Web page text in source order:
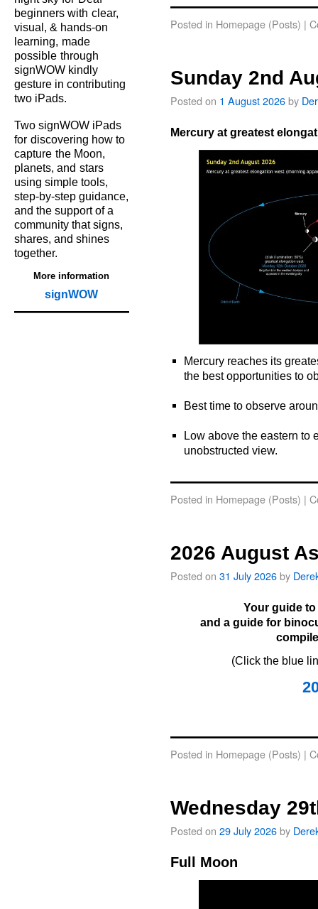
beginners with clear,
visual, & hands‑on
learning, made
possible through
signWOW kindly
gesture in contributing
two iPads.
Two signWOW iPads
for discovering how to
capture the Moon,
planets, and stars
using simple tools,
step‑by‑step guidance,
and the support of a
community that signs,
shares, and shines
together.
More information
signWOW
Posted in Homepage (Posts) |
Sunday 2nd
Posted on 1 August 2026by
Mercury at greatest
Mercury reaches its
the best opportunities to
Best time to observe
Low above the eastern to
unobstructed view.
Posted in Homepage (Posts) |
2026 August
Posted on 31 July 2026by
Your guide
and a guide for
(Click the blue
Posted in Homepage (Posts) |
Wednesday
Posted on 29 July 2026by
Full Moon